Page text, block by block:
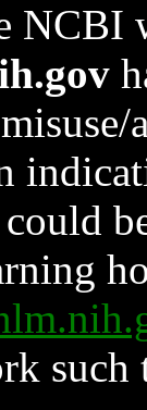
NCBI
such